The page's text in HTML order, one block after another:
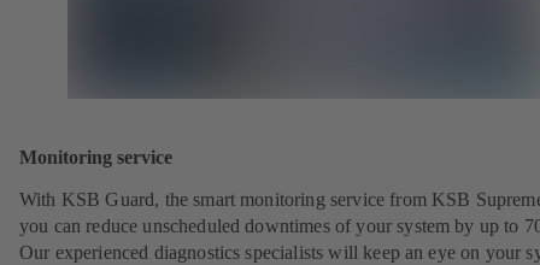
Monitoring service
With KSB Guard, the smart monitoring service from KSB
you can reduce unscheduled downtimes of your system by up to
Our experienced diagnostics specialists will keep an eye on your